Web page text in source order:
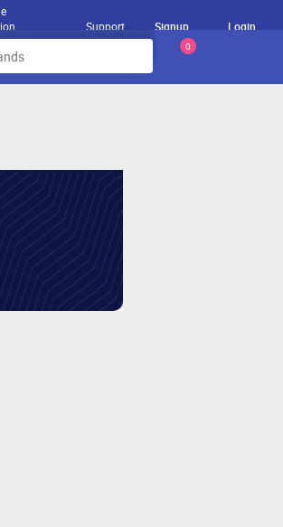
Support Signup Login
0